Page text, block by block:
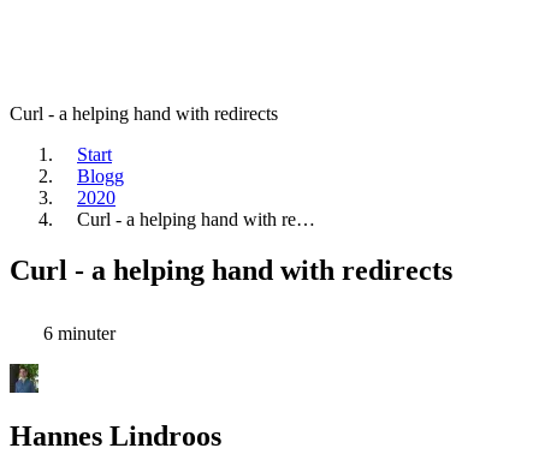
Curl - a helping hand with redirects
Start
Blogg
2020
Curl - a helping hand with re…
Curl - a helping hand with redirects
6 minuter
Hannes Lindroos